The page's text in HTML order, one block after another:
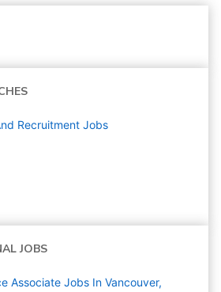
Recruitment Jobs
JOBS
Associate Jobs In Vancouver,